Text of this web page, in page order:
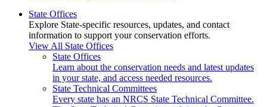
State Offices
Explore State-specific resources, updates, and contact
information to support your conservation efforts.
View All State Offices
State Offices
Learn about the conservation needs and latest updates
in your state, and access needed resources.
State Technical Committees
Every state has an NRCS State Technical Committee.